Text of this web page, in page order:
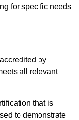
for specific needs
by
all relevant
that is
to demonstrate